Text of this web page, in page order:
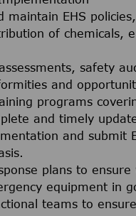
maintain EHS
of chemicals,
safety
and
programs
and timely
and
plans to
equipment in
teams to